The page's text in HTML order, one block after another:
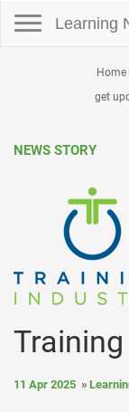
Learning
Home
get
NEWS STORY
11 Apr 2025